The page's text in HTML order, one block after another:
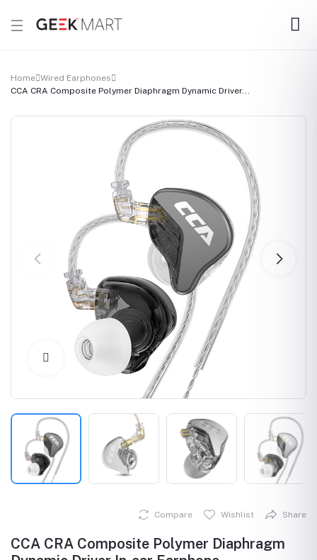
Home Wired Earphones
CCA CRA Composite Polymer Diaphragm Dynamic Driver...
Click to Enlarge
Compare Wishlist Share
CCA CRA Composite Polymer Diaphragm